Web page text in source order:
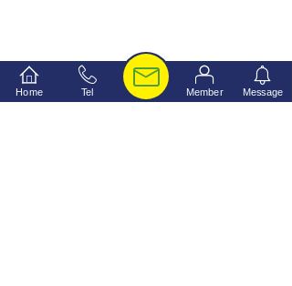
Home Tel Member Message